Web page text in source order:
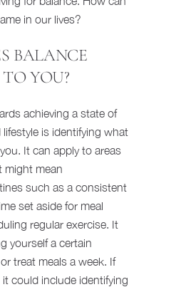
in our lives?
BALANCE
YOU?
achieving a state of
is identifying what
It can apply to areas
might mean
such as a consistent
set aside for meal
regular exercise. It
yourself a certain
treat meals a week. If
could include identifying